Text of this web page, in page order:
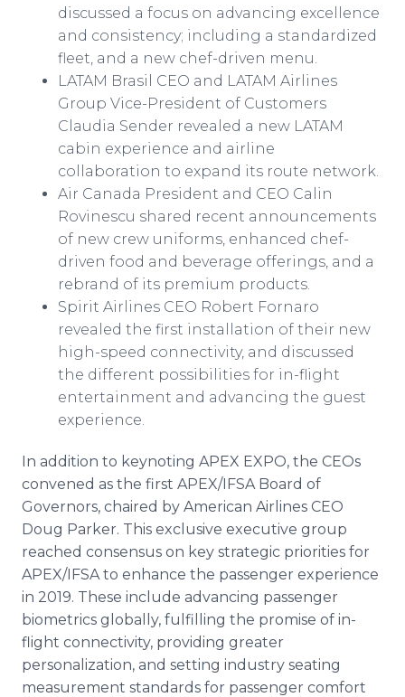
discussed a focus on advancing excellence
and consistency; including a standardized
fleet, and a new chef-driven menu.
LATAM Brasil CEO and LATAM Airlines
Group Vice-President of Customers
Claudia Sender revealed a new LATAM
cabin experience and airline
collaboration to expand its route network.
Air Canada President and CEO Calin
Rovinescu shared recent announcements
of new crew uniforms, enhanced chef-
driven food and beverage offerings, and a
rebrand of its premium products.
Spirit Airlines CEO Robert Fornaro
revealed the first installation of their new
high-speed connectivity, and discussed
the different possibilities for in-flight
entertainment and advancing the guest
experience.
In addition to keynoting APEX EXPO, the CEOs
convened as the first APEX/IFSA Board of
Governors, chaired by American Airlines CEO
Doug Parker. This exclusive executive group
reached consensus on key strategic priorities for
APEX/IFSA to enhance the passenger experience
in 2019. These include advancing passenger
biometrics globally, fulfilling the promise of in-
flight connectivity, providing greater
personalization, and setting industry seating
measurement standards for passenger comfort